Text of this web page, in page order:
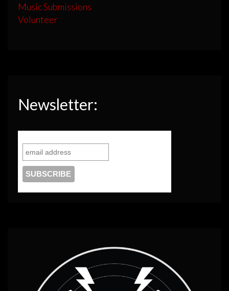
Music Submissions
Volunteer
Newsletter: